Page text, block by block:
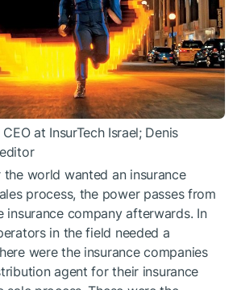
at InsurTech Israel; Denis
the world wanted an insurance
process, the power passes from
insurance company afterwards. In
in the field needed a
were the insurance companies
agent for their insurance